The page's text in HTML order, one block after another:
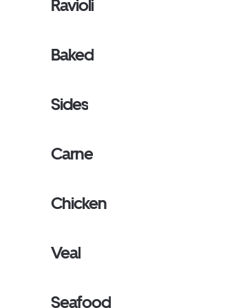
Ravioli
Baked
Sides
Carne
Chicken
Veal
Seafood